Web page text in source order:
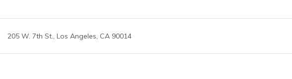
205 W. 7th St., Los Angeles, CA 90014